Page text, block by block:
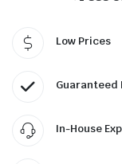
Low Prices
Guaranteed
In-House